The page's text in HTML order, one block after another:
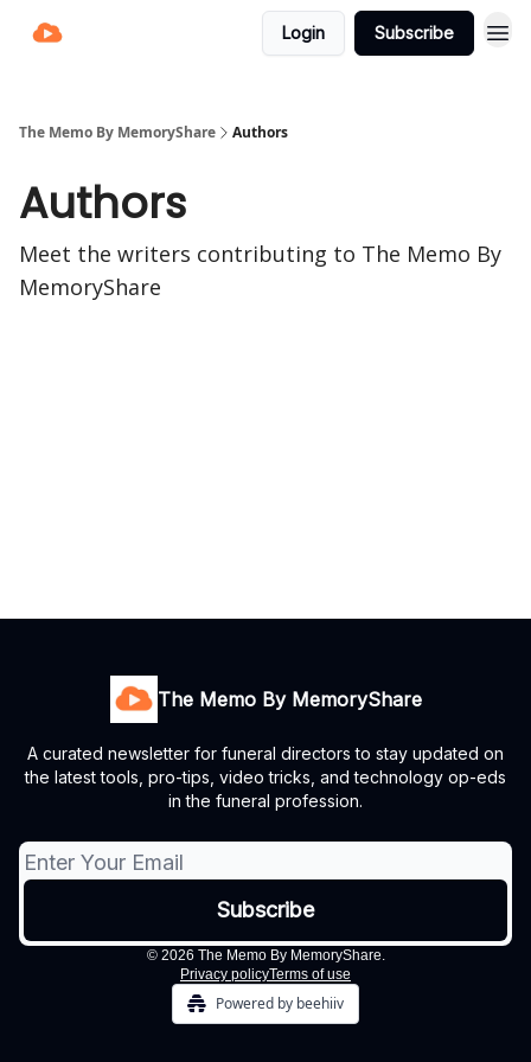
Login Subscribe
The Memo By MemoryShare Authors
Authors
Meet the writers contributing to The Memo By
MemoryShare
The Memo By MemoryShare
A curated newsletter for funeral directors to stay updated on
the latest tools, pro-tips, video tricks, and technology op-eds
in the funeral profession.
© 2026 The Memo By MemoryShare.
Privacy policyTerms of use
Powered by beehiiv